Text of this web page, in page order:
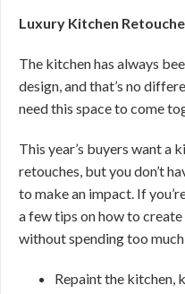
Luxury Kitchen
The kitchen has always
design, and that’s no
need this space to come
This year’s buyers want a
retouches, but you don’t
to make an impact. If
a few tips on how to
without spending too
Repaint the kitchen,